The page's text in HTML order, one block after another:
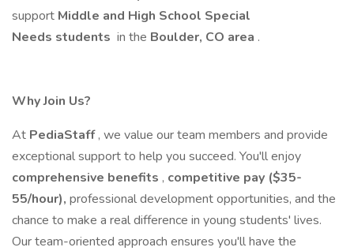
support Middle and High School Special
Needs students in the Boulder, CO area .
Why Join Us?
At PediaStaff, we value our team members and provide
exceptional support to help you succeed. You'll enjoy
comprehensive benefits , competitive pay ($35-
55/hour), professional development opportunities, and the
chance to make a real difference in young students' lives.
Our team-oriented approach ensures you'll have the